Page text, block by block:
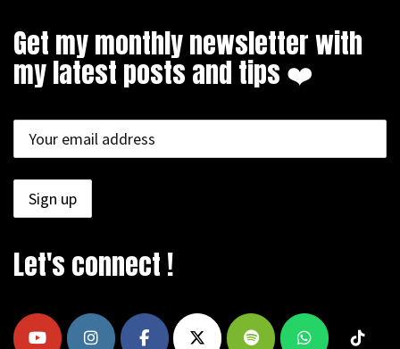
Get my monthly newsletter with
my latest posts and tips ❤️
Let's connect !